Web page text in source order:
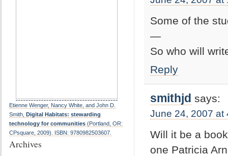
Some of the
—
So who will
Reply
smithjd says:
June 24, 2007 at
Will it be a
one Patricia
Etienne Wenger, Nancy White, and John D.
Smith, Digital Habitats: stewarding
technology for communities (Portland, OR:
CPsquare, 2009). ISBN: 9780982503607.
Archives